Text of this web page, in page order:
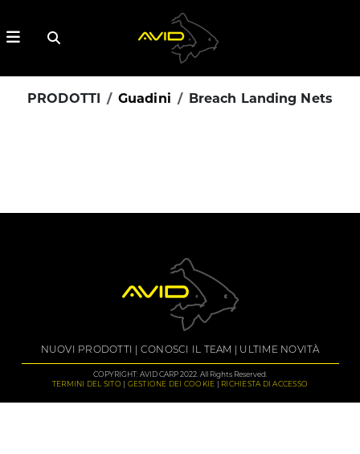
PRODOTTI Guadini Breach Landing Nets
NUOVI PRODOTTI CONOSCI IL TEAM ULTIME NOVITÀ
COPYRIGHT: AVID CARP 2022. All Rights Reserved.
TERMINI DEL SITO
GESTIONE DEI COOKIE RICHIESTA DI ACCESSO